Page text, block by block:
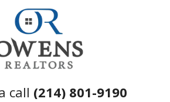
call (214) 801-9190